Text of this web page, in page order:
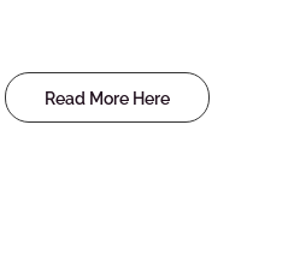
Read More Here